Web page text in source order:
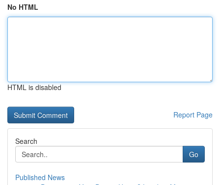
No HTML
HTML is disabled
Report Page
Search
Go
Published News